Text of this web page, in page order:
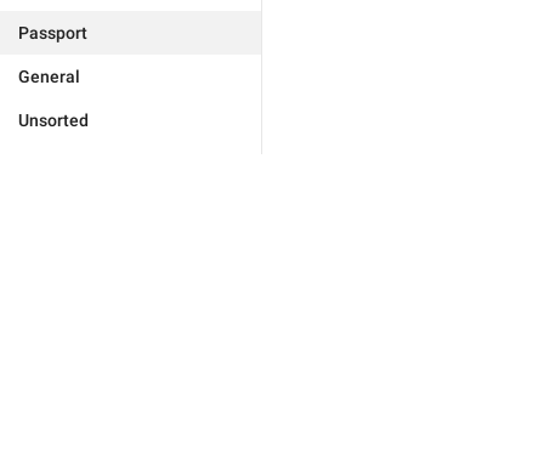
Passport
General
Unsorted